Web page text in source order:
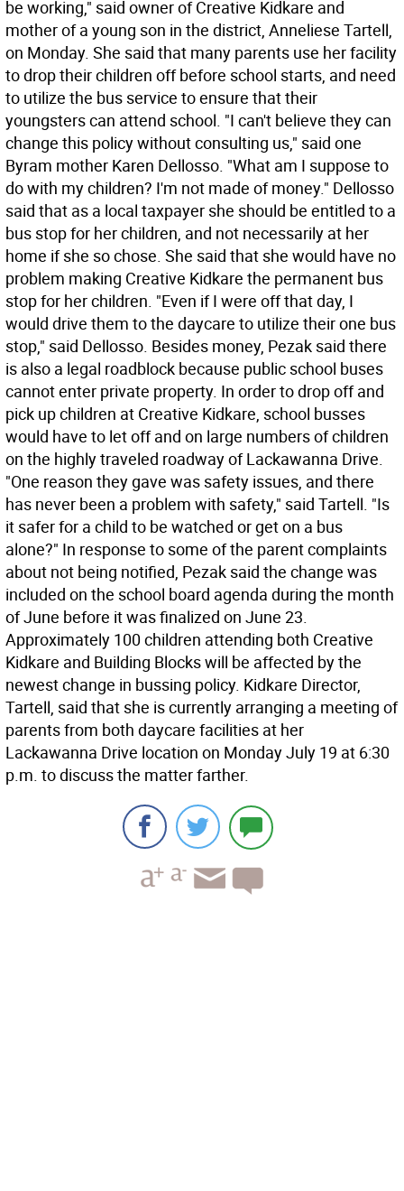
be working," said owner of Creative Kidkare and
mother of a young son in the district, Anneliese Tartell,
on Monday. She said that many parents use her facility
to drop their children off before school starts, and need
to utilize the bus service to ensure that their
youngsters can attend school. "I can't believe they can
change this policy without consulting us," said one
Byram mother Karen Dellosso. "What am I suppose to
do with my children? I'm not made of money." Dellosso
said that as a local taxpayer she should be entitled to a
bus stop for her children, and not necessarily at her
home if she so chose. She said that she would have no
problem making Creative Kidkare the permanent bus
stop for her children. "Even if I were off that day, I
would drive them to the daycare to utilize their one bus
stop," said Dellosso. Besides money, Pezak said there
is also a legal roadblock because public school buses
cannot enter private property. In order to drop off and
pick up children at Creative Kidkare, school busses
would have to let off and on large numbers of children
on the highly traveled roadway of Lackawanna Drive.
"One reason they gave was safety issues, and there
has never been a problem with safety," said Tartell. "Is
it safer for a child to be watched or get on a bus
alone?" In response to some of the parent complaints
about not being notified, Pezak said the change was
included on the school board agenda during the month
of June before it was finalized on June 23.
Approximately 100 children attending both Creative
Kidkare and Building Blocks will be affected by the
newest change in bussing policy. Kidkare Director,
Tartell, said that she is currently arranging a meeting of
parents from both daycare facilities at her
Lackawanna Drive location on Monday July 19 at 6:30
p.m. to discuss the matter farther.